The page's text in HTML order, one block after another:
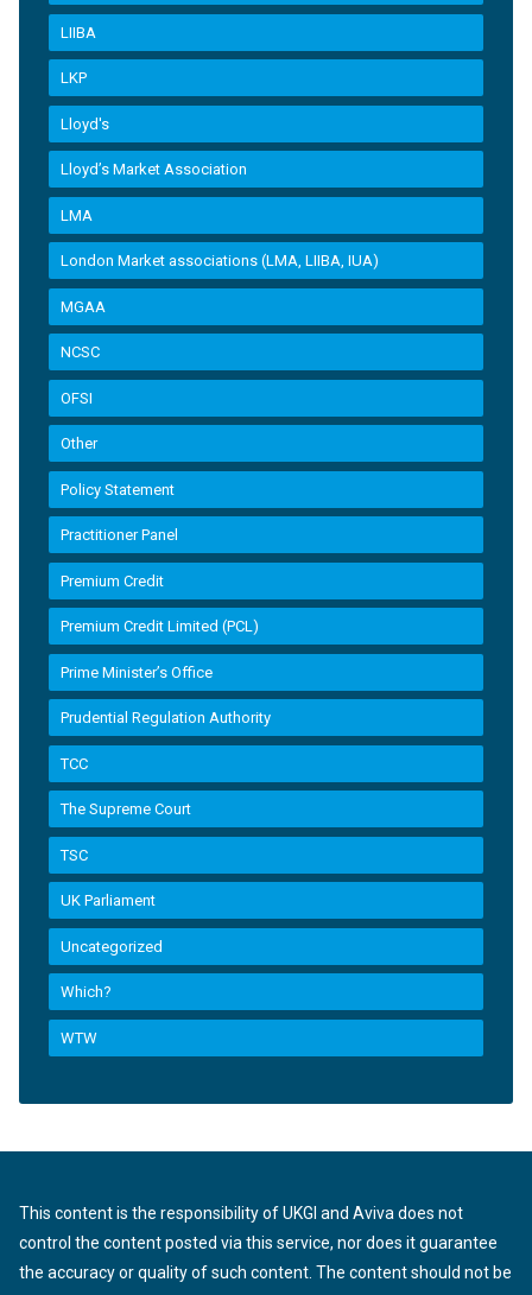
LIIBA
LKP
Lloyd's
Lloyd’s Market Association
LMA
London Market associations (LMA, LIIBA, IUA)
MGAA
NCSC
OFSI
Other
Policy Statement
Practitioner Panel
Premium Credit
Premium Credit Limited (PCL)
Prime Minister’s Office
Prudential Regulation Authority
TCC
The Supreme Court
TSC
UK Parliament
Uncategorized
Which?
WTW
This content is the responsibility of UKGI and Aviva does not
control the content posted via this service, nor does it guarantee
the accuracy or quality of such content. The content should not be